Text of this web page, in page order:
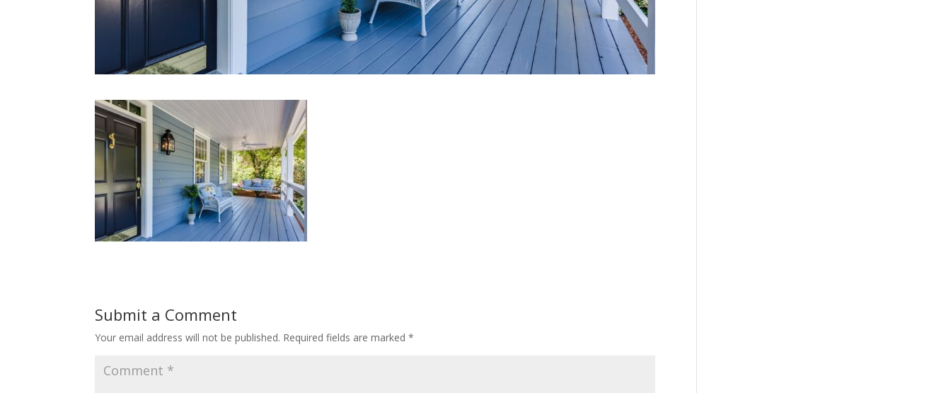
Submit a Comment
Your email address will not be published. Required fields are marked*